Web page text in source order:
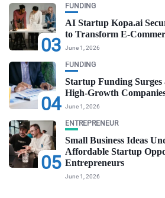
03
FUNDING
AI Startup Kopa.ai
to Transform E-
June 1, 2026
04
FUNDING
Startup Funding Surges
High-Growth
June 1, 2026
05
ENTREPRENEUR
Small Business Ideas
Affordable Startup
Entrepreneurs
June 1, 2026